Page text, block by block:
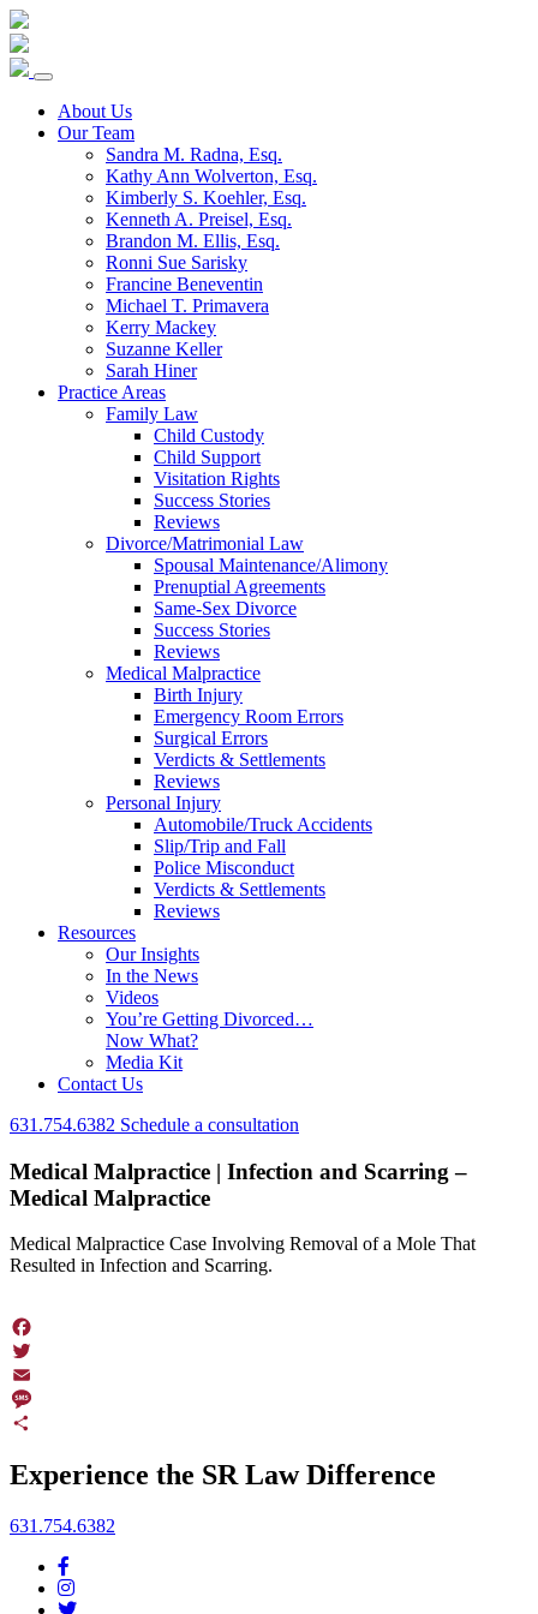
Skip
to
content
About Us
Our Team
Sandra M. Radna, Esq.
Kathy Ann Wolverton, Esq.
Kimberly S. Koehler, Esq.
Kenneth A. Preisel, Esq.
Brandon M. Ellis, Esq.
Ronni Sue Sarisky
Francine Beneventin
Michael T. Primavera
Kerry Mackey
Suzanne Keller
Sarah Hiner
Practice Areas
Family Law
Child Custody
Child Support
Visitation Rights
Success Stories
Reviews
Divorce/Matrimonial Law
Spousal Maintenance/Alimony
Prenuptial Agreements
Same-Sex Divorce
Success Stories
Reviews
Medical Malpractice
Birth Injury
Emergency Room Errors
Surgical Errors
Verdicts & Settlements
Reviews
Personal Injury
Automobile/Truck Accidents
Slip/Trip and Fall
Police Misconduct
Verdicts & Settlements
Reviews
Resources
Our Insights
In the News
Videos
You’re Getting Divorced…
Now What?
Media Kit
Contact Us
631.754.6382 Schedule a consultation
Medical Malpractice | Infection and Scarring –
Medical Malpractice
Medical Malpractice Case Involving Removal of a Mole That
Resulted in Infection and Scarring.
Facebook
Twitter
Email
Message
Experience the SR Law Difference
631.754.6382